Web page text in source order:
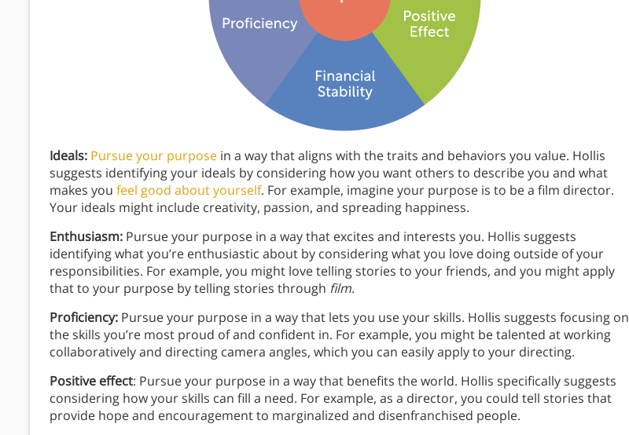
Ideals: Pursue your purpose in a way that aligns with the traits and behaviors you value. Hollis
suggests identifying your ideals by considering how you want others to describe you and what
makes you feel good about yourself. For example, imagine your purpose is to be a film director.
Your ideals might include creativity, passion, and spreading happiness.
Enthusiasm: Pursue your purpose in a way that excites and interests you. Hollis suggests
identifying what you’re enthusiastic about by considering what you love doing outside of your
responsibilities. For example, you might love telling stories to your friends, and you might apply
that to your purpose by telling stories through film.
Proficiency: Pursue your purpose in a way that lets you use your skills. Hollis suggests focusing on
the skills you’re most proud of and confident in. For example, you might be talented at working
collaboratively and directing camera angles, which you can easily apply to your directing.
Positive effect: Pursue your purpose in a way that benefits the world. Hollis specifically suggests
considering how your skills can fill a need. For example, as a director, you could tell stories that
provide hope and encouragement to marginalized and disenfranchised people.